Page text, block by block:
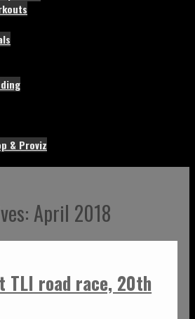
& Proviz
April 2018
TLI road race, 20th